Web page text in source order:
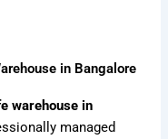
in Bangalore
warehouse in
managed